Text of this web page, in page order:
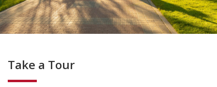
Take a Tour